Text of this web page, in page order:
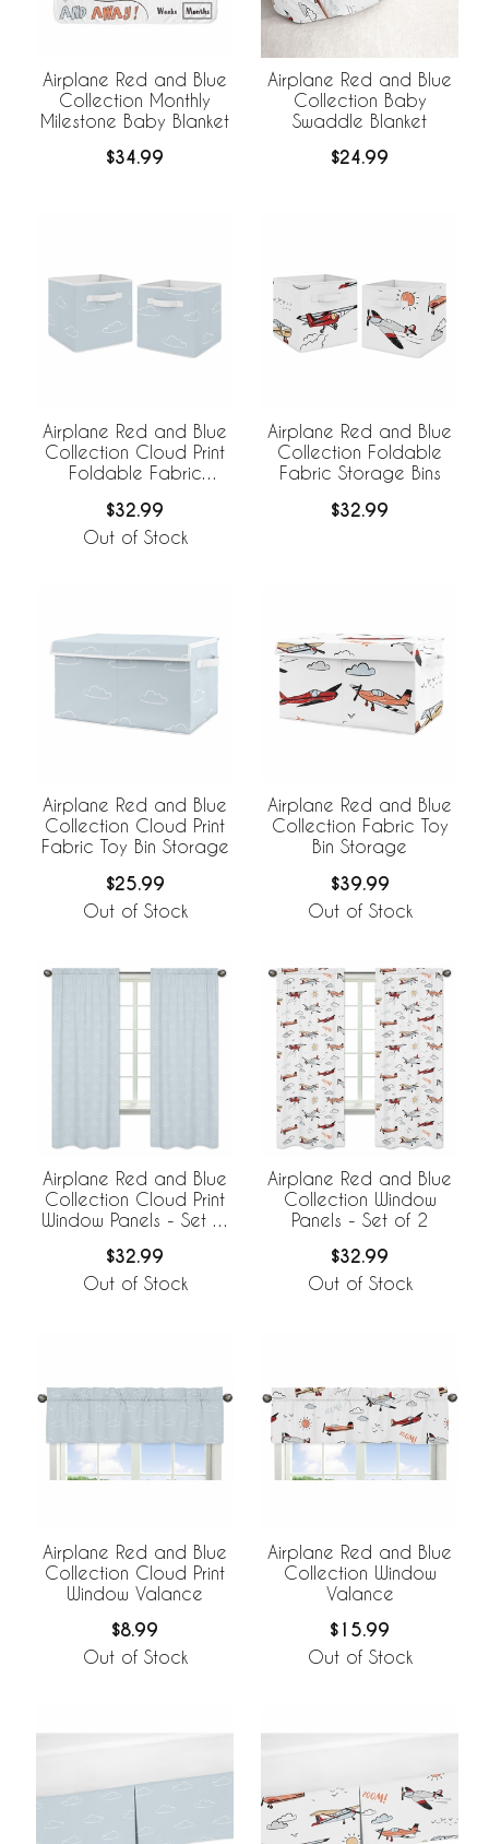
Airplane Red and Blue
Collection Monthly
Milestone Baby Blanket
$34.99
Airplane Red and Blue
Collection Baby
Swaddle Blanket
$24.99
Airplane Red and Blue
Collection Cloud Print
Foldable Fabric
$32.99
Out of Stock
Airplane Red and Blue
Collection Foldable
Fabric Storage Bins
$32.99
Airplane Red and Blue
Collection Cloud Print
Fabric Toy Bin Storage
$25.99
Out of Stock
Airplane Red and Blue
Collection Fabric Toy
Bin Storage
$39.99
Out of Stock
Airplane Red and Blue
Collection Cloud Print
Window Panels - Set of
$32.99
Out of Stock
Airplane Red and Blue
Collection Window
Panels - Set of 2
$32.99
Out of Stock
Airplane Red and Blue
Collection Cloud Print
Window Valance
$8.99
Out of Stock
Airplane Red and Blue
Collection Window
Valance
$15.99
Out of Stock